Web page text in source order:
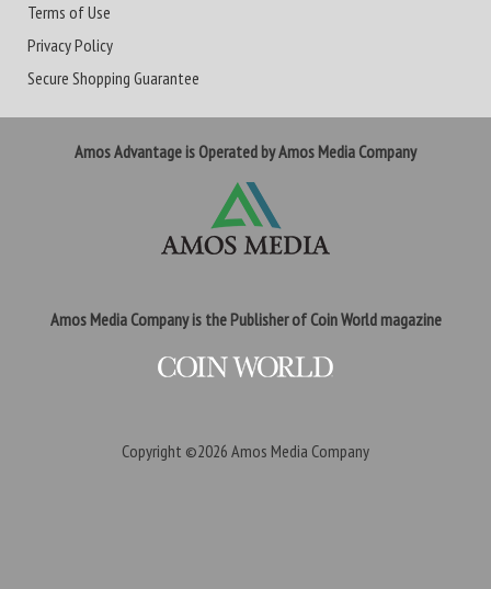
Terms of Use
Privacy Policy
Secure Shopping Guarantee
Amos Advantage is Operated by Amos Media Company
Amos Media Company is the Publisher of Coin World magazine
Copyright ©2026 Amos Media Company